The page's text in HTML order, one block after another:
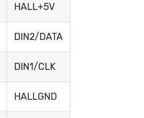
HALL+5V
DIN2/DATA
DIN1/CLK
HALLGND